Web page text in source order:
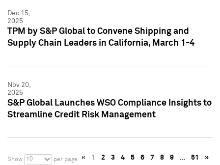
Dec 15,
2025
TPM by S&P Global to Convene Shipping and
Supply Chain Leaders in California, March 1-4
Nov 20,
2025
S&P Global Launches WSO Compliance Insights to
Streamline Credit Risk Management
Show 10 per page « 1 2 3 4 5 6 7 8 9 … 51 »